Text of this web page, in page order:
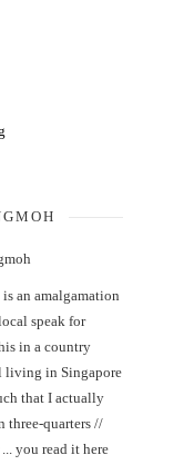
an amalgamation
speak for
in a country
living in Singapore
that I actually
three-quarters //
you read it here